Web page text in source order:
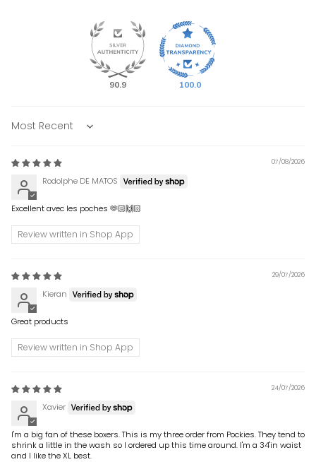
90.9 100.0
Sort by
07/08/2026
Rodolphe DE MATOS
Excellent avec les poches 🫶🏻🙌🏻
Review written in Shop App
29/07/2026
Kieran
Great products
Review written in Shop App
24/07/2026
Xavier
I'm a big fan of these boxers. This is my three order from Pockies. They tend to
shrink a little in the wash so I ordered up this time around. I'm a 34'in waist
and I like the XL best.